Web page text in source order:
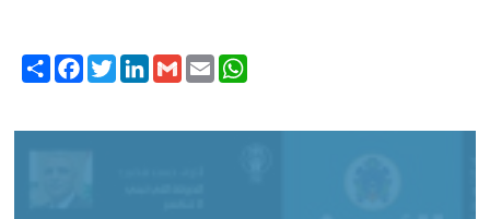
ShareFacebook
TwitterLinkedIn
GmailEmailWhatsApp